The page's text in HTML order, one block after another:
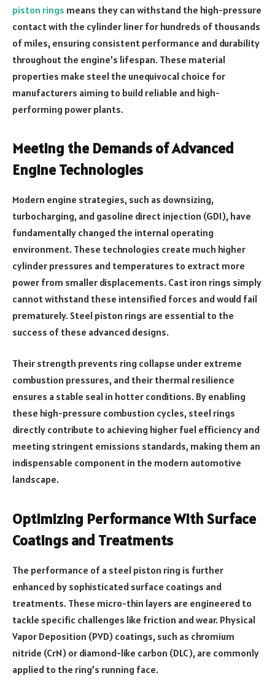
piston rings means they can withstand the high-pressure
contact with the cylinder liner for hundreds of thousands
of miles, ensuring consistent performance and durability
throughout the engine’s lifespan. These material
properties make steel the unequivocal choice for
manufacturers aiming to build reliable and high-
performing power plants.
Meeting the Demands of Advanced
Engine Technologies
Modern engine strategies, such as downsizing,
turbocharging, and gasoline direct injection (GDI), have
fundamentally changed the internal operating
environment. These technologies create much higher
cylinder pressures and temperatures to extract more
power from smaller displacements. Cast iron rings simply
cannot withstand these intensified forces and would fail
prematurely. Steel piston rings are essential to the
success of these advanced designs.
Their strength prevents ring collapse under extreme
combustion pressures, and their thermal resilience
ensures a stable seal in hotter conditions. By enabling
these high-pressure combustion cycles, steel rings
directly contribute to achieving higher fuel efficiency and
meeting stringent emissions standards, making them an
indispensable component in the modern automotive
landscape.
Optimizing Performance With Surface
Coatings and Treatments
The performance of a steel piston ring is further
enhanced by sophisticated surface coatings and
treatments. These micro-thin layers are engineered to
tackle specific challenges like friction and wear. Physical
Vapor Deposition (PVD) coatings, such as chromium
nitride (CrN) or diamond-like carbon (DLC), are commonly
applied to the ring’s running face.